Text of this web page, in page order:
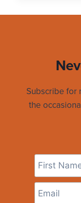
Subscribe for
the